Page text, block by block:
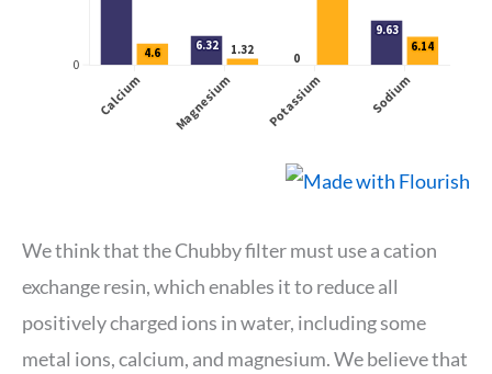
We think that the Chubby filter must use a cation
exchange resin, which enables it to reduce all
positively charged ions in water, including some
metal ions, calcium, and magnesium. We believe that